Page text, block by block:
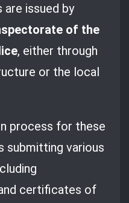
issued by
of the
, either through
or the local
process for these
submitting various
certificates of